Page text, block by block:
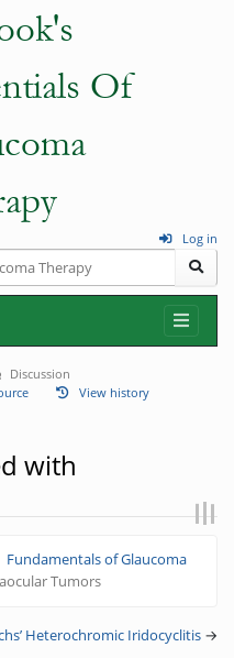
Log in
Discussion
View history
with
Fundamentals of Glaucoma
Tumors
Heterochromic Iridocyclitis →